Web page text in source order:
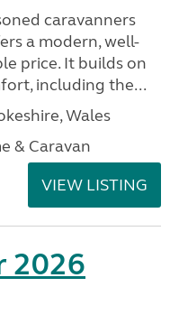
caravanners
a modern, well-
price. It builds on
including the...
Wales
& Caravan
VIEW LISTING
2026